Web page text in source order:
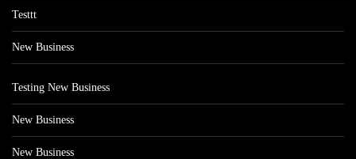
Testtt
New Business
Testing New Business
New Business
New Business